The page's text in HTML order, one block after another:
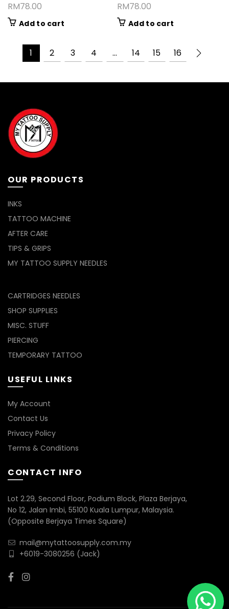
RM78.00
Add to cart
RM78.00
Add to cart
1 2 3 4 … 14 15 16
OUR PRODUCTS
INKS
TATTOO MACHINE
AFTER CARE
TIPS & GRIPS
MY TATTOO SUPPLY NEEDLES
CARTRIDGES NEEDLES
SHOP SUPPLIES
MISC. STUFF
PIERCING
TEMPORARY TATTOO
USEFUL LINKS
My Account
Contact Us
Privacy Policy
Terms & Conditions
CONTACT INFO
Lot 2.29, Second Floor, Podium Block, Plaza Berjaya,
No 12, Jalan Imbi, 55100 Kuala Lumpur, Malaysia.
(Opposite Berjaya Times Square)
mail@mytattoosupply.com.my
+6019-3080256 (Jack)